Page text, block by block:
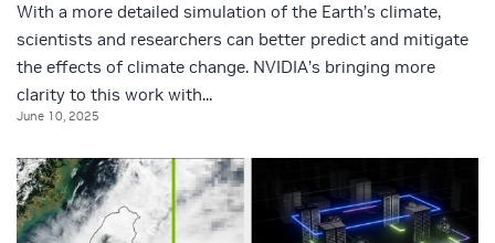
With a more detailed simulation of the Earth’s climate,
scientists and researchers can better predict and mitigate
the effects of climate change. NVIDIA’s bringing more
clarity to this work with...
June 10, 2025